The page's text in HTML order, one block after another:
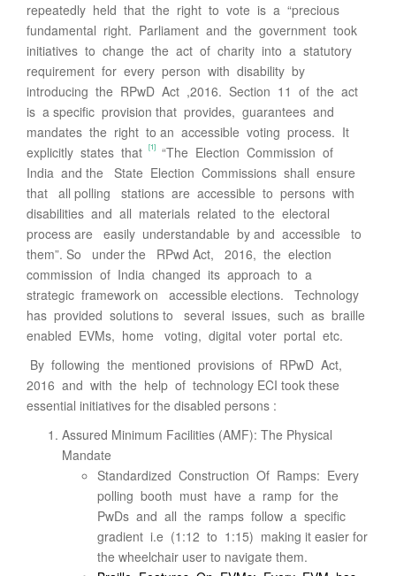
repeatedly held that the right to vote is a “precious
fundamental right. Parliament and the government took
initiatives to change the act of charity into a statutory
requirement for every person with disability by
introducing the RPwD Act ,2016. Section 11 of the act
is a specific provision that provides, guarantees and
mandates the right to an accessible voting process. It
explicitly states that
[1]
“The Election Commission of
India and the State Election Commissions shall ensure
that all polling stations are accessible to persons with
disabilities and all materials related to the electoral
process are easily understandable by and accessible to
them”. So under the RPwd Act, 2016, the election
commission of India changed its approach to a
strategic framework on accessible elections. Technology
has provided solutions to several issues, such as braille
enabled EVMs, home voting, digital voter portal etc.
By following the mentioned provisions of RPwD Act,
2016 and with the help of technology ECI took these
essential initiatives for the disabled persons :
Assured Minimum Facilities (AMF): The Physical
Mandate
Standardized Construction Of Ramps: Every
polling booth must have a ramp for the
PwDs and all the ramps follow a specific
gradient i.e (1:12 to 1:15) making it easier for
the wheelchair user to navigate them.